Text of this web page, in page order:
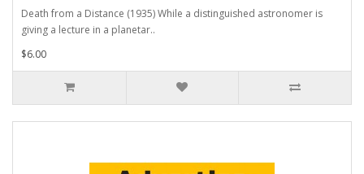
Death from a Distance (1935) While a distinguished astronomer is
giving a lecture in a planetar..
$6.00